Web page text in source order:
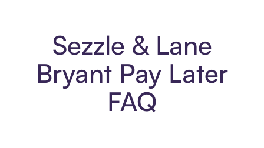
Sezzle & Lane
Bryant Pay Later
FAQ